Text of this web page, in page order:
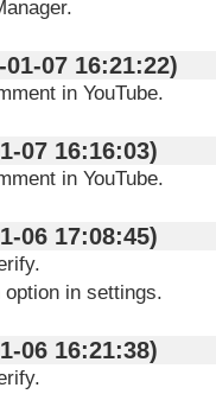
(2020-01-07 16:21:22)
in YouTube.
01-07 16:16:03)
in YouTube.
01-06 17:08:45)
in settings.
01-06 16:21:38)